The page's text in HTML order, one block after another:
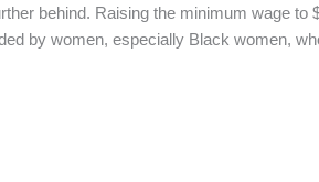
behind. Raising the minimum wage
by women, especially Black women,